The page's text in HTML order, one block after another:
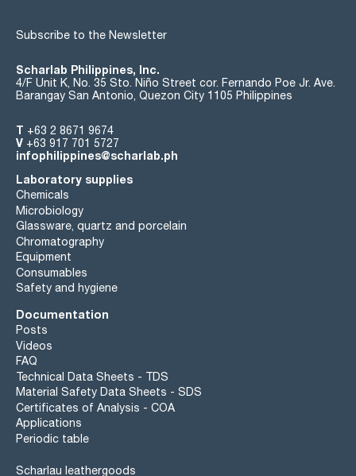
Subscribe to the Newsletter
Scharlab Philippines, Inc.
4/F Unit K, No. 35 Sto. Niño Street cor. Fernando Poe Jr. Ave.
Barangay San Antonio, Quezon City 1105 Philippines
T +63 2 8671 9674
V +63 917 701 5727
infophilippines@scharlab.ph
Laboratory supplies
Chemicals
Microbiology
Glassware, quartz and porcelain
Chromatography
Equipment
Consumables
Safety and hygiene
Documentation
Posts
Videos
FAQ
Technical Data Sheets - TDS
Material Safety Data Sheets - SDS
Certificates of Analysis - COA
Applications
Periodic table
Scharlau leathergoods